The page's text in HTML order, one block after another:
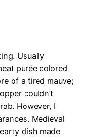
Usually
purée colored
of a tired mauve;
couldn’t
However, I
Medieval
dish made